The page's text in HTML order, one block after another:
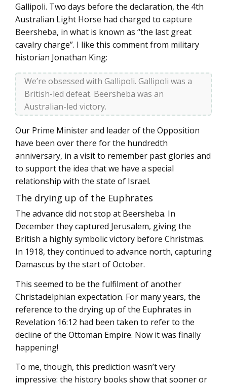
Gallipoli. Two days before the declaration, the 4th
Australian Light Horse had charged to capture
Beersheba, in what is known as “the last great
cavalry charge”. I like this comment from military
historian Jonathan King:
We’re obsessed with Gallipoli. Gallipoli was a
British-led defeat. Beersheba was an
Australian-led victory.
Our Prime Minister and leader of the Opposition
have been over there for the hundredth
anniversary, in a visit to remember past glories and
to support the idea that we have a special
relationship with the state of Israel.
The drying up of the Euphrates
The advance did not stop at Beersheba. In
December they captured Jerusalem, giving the
British a highly symbolic victory before Christmas.
In 1918, they continued to advance north, capturing
Damascus by the start of October.
This seemed to be the fulfilment of another
Christadelphian expectation. For many years, the
reference to the drying up of the Euphrates in
Revelation 16:12 had been taken to refer to the
decline of the Ottoman Empire. Now it was finally
happening!
To me, though, this prediction wasn’t very
impressive: the history books show that sooner or